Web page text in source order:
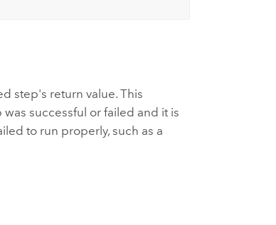
step's return value. This
successful or failed and it is
to run properly, such as a